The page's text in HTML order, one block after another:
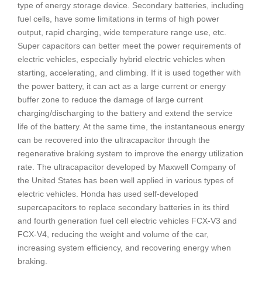
type of energy storage device. Secondary batteries, including
fuel cells, have some limitations in terms of high power
output, rapid charging, wide temperature range use, etc.
Super capacitors can better meet the power requirements of
electric vehicles, especially hybrid electric vehicles when
starting, accelerating, and climbing. If it is used together with
the power battery, it can act as a large current or energy
buffer zone to reduce the damage of large current
charging/discharging to the battery and extend the service
life of the battery. At the same time, the instantaneous energy
can be recovered into the ultracapacitor through the
regenerative braking system to improve the energy utilization
rate. The ultracapacitor developed by Maxwell Company of
the United States has been well applied in various types of
electric vehicles. Honda has used self-developed
supercapacitors to replace secondary batteries in its third
and fourth generation fuel cell electric vehicles FCX-V3 and
FCX-V4, reducing the weight and volume of the car,
increasing system efficiency, and recovering energy when
braking.